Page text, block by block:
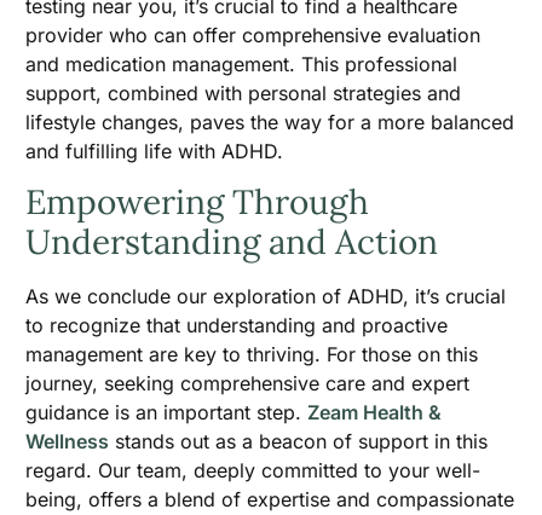
testing near you, it’s crucial to find a healthcare
provider who can offer comprehensive evaluation
and medication management. This professional
support, combined with personal strategies and
lifestyle changes, paves the way for a more balanced
and fulfilling life with ADHD.
Empowering Through
Understanding and Action
As we conclude our exploration of ADHD, it’s crucial
to recognize that understanding and proactive
management are key to thriving. For those on this
journey, seeking comprehensive care and expert
guidance is an important step. Zeam Health &
Wellness stands out as a beacon of support in this
regard. Our team, deeply committed to your well-
being, offers a blend of expertise and compassionate